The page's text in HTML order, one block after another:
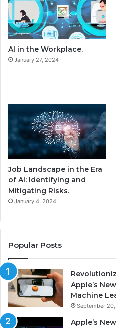
AI in the Workplace.
January 27, 2024
Job Landscape in the Era
of AI: Identifying and
Mitigating Risks.
January 4, 2024
Popular Posts
Apple’s
Machine
September
Apple’s